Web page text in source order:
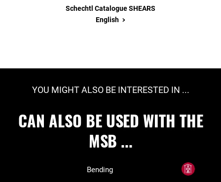
Schechtl Catalogue SHEARS
English >
YOU MIGHT ALSO BE INTERESTED IN ...
CAN ALSO BE USED WITH THE
MSB ...
Bending